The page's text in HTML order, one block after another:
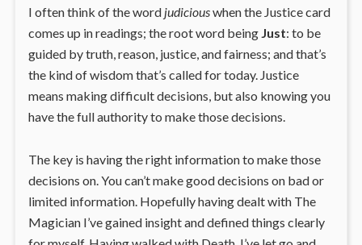
I often think of the word judiciouswhen the Justice card
comes up in readings; the root word being Just: to be
guided by truth, reason, justice, and fairness; and that’s
the kind of wisdom that’s called for today. Justice
means making difficult decisions, but also knowing you
have the full authority to make those decisions.
The key is having the right information to make those
decisions on. You can’t make good decisions on bad or
limited information. Hopefully having dealt with The
Magician I’ve gained insight and defined things clearly